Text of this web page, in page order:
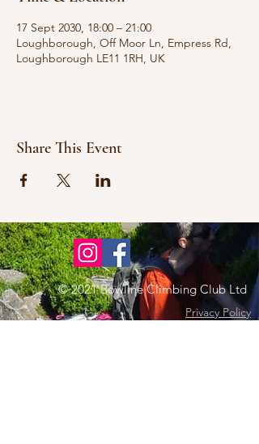
17 Sept 2030, 18:00 – 21:00
Loughborough, Off Moor Ln, Empress Rd,
Loughborough LE11 1RH, UK
Share This Event
© 2021 Bowline Climbing Club Ltd
Privacy Policy